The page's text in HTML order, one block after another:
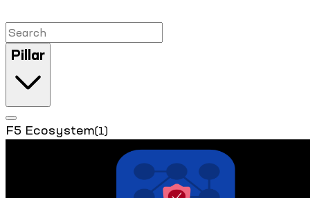
Pillar
F5 Ecosystem(1)